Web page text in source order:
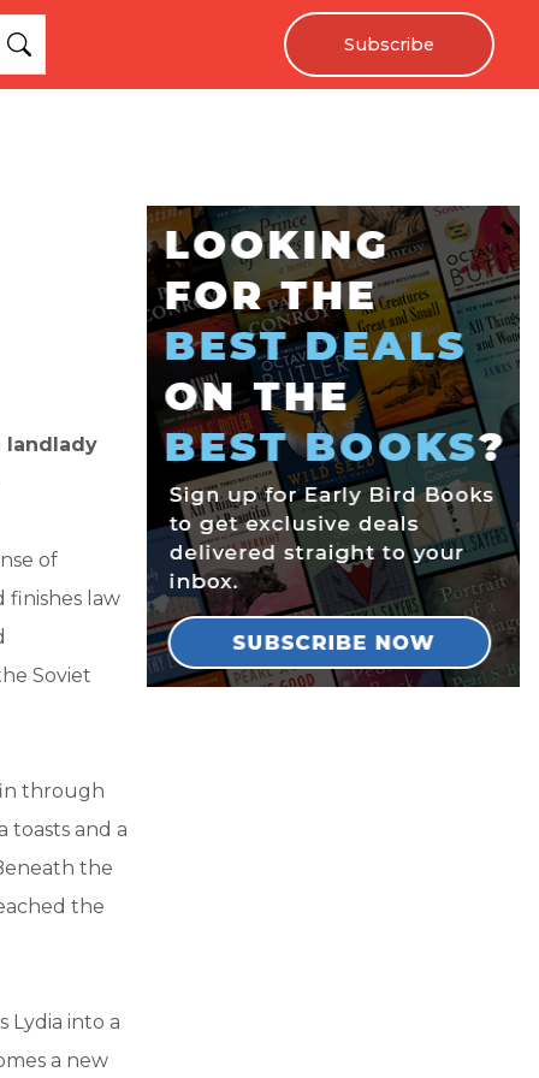
Subscribe
landlady
of
finishes law
Soviet
through
toasts and a
the
the
Lydia into a
a new